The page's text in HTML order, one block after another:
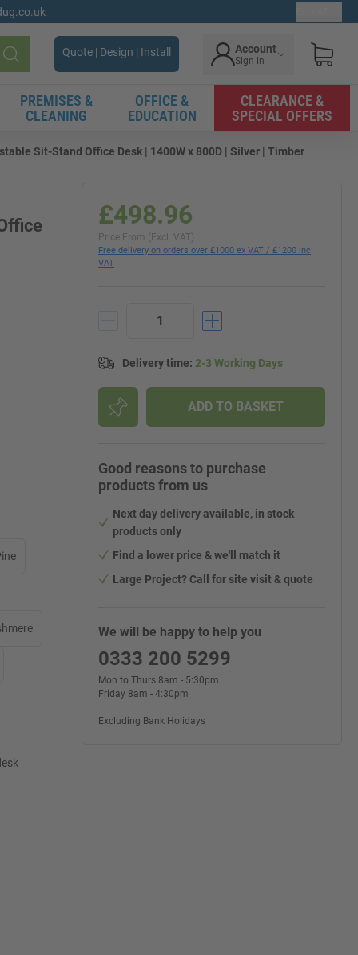
Search
Quote | Design | Install Account
Sign in
PREMISES &
CLEANING
OFFICE &
EDUCATION
CLEARANCE &
SPECIAL OFFERS
Sit-Stand Office Desk | 1400W x 800D | Silver | Timber
£498.96
Price From (Excl. VAT)
Free delivery on orders over £1000 ex VAT / £1200 inc
VAT
Delivery time: 2-3 Working Days
ADD TO BASKET
Good reasons to purchase
products from us
Next day delivery available, in stock
products only
Find a lower price & we'll match it
Large Project? Call for site visit & quote
We will be happy to help you
0333 200 5299
Mon to Thurs 8am - 5:30pm
Friday 8am - 4:30pm
Excluding Bank Holidays